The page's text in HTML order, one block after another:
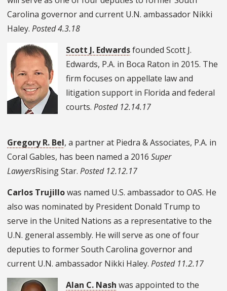
Carolina governor and current U.N. ambassador Nikki
Haley. Posted 4.3.18
Scott J. Edwardsfounded Scott J.
Edwards, P.A. in Boca Raton in 2015. The
firm focuses on appellate law and
litigation support in Florida and federal
courts. Posted 12.14.17
Gregory R. Bel, a partner at Piedra & Associates, P.A. in
Coral Gables, has been named a 2016 Super
LawyersRising Star. Posted 12.12.17
Carlos Trujillowas named U.S. ambassador to OAS. He
also was nominated by President Donald Trump to
serve in the United Nations as a representative to the
U.N. general assembly. He will serve as one of four
deputies to former South Carolina governor and
current U.N. ambassador Nikki Haley. Posted 11.2.17
Alan C. Nash was appointed to the